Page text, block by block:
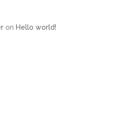
on Hello world!